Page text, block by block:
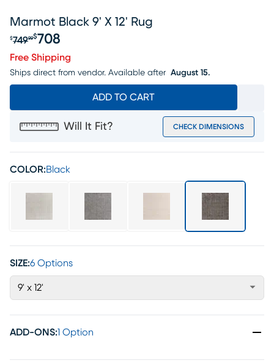
Marmot Black 9' X 12' Rug
Original price $749.99, Sale price $708
$74999$708
Free Shipping
Ships direct from vendor. Available after August 15.
ADD TO CART
Will It Fit? CHECK DIMENSIONS
COLOR:Black
SIZE:6 Options
9' x 12'
ADD-ONS:1 Option